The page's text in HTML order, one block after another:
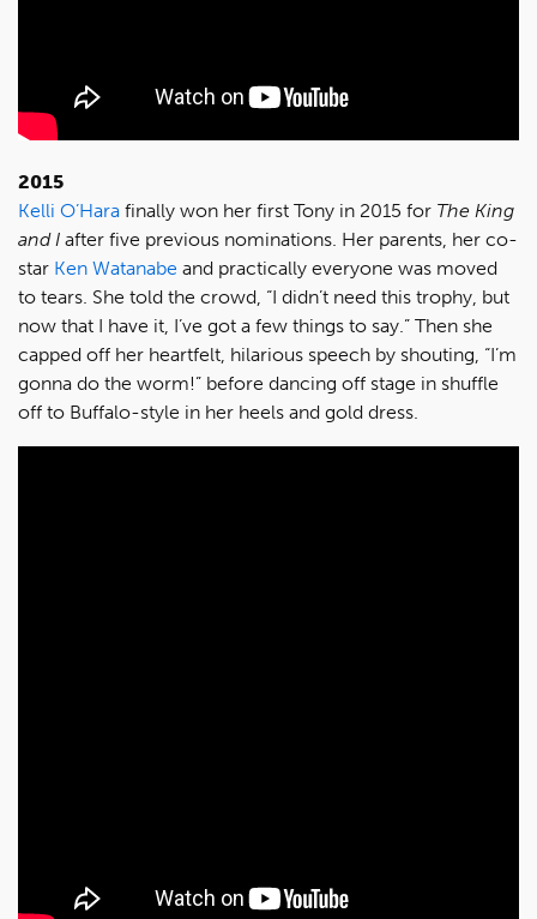
2015
Kelli O’Hara finally won her first Tony in 2015 for The King
and I after five previous nominations. Her parents, her co-
star Ken Watanabe and practically everyone was moved
to tears. She told the crowd, “I didn’t need this trophy, but
now that I have it, I’ve got a few things to say.” Then she
capped off her heartfelt, hilarious speech by shouting, “I’m
gonna do the worm!” before dancing off stage in shuffle
off to Buffalo-style in her heels and gold dress.